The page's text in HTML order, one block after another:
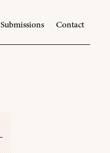
Submissions Contact